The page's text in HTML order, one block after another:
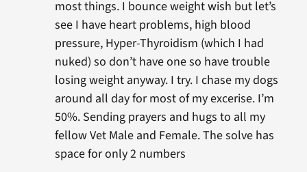
most things. I bounce weight wish but let’s
see I have heart problems, high blood
pressure, Hyper-Thyroidism (which I had
nuked) so don’t have one so have trouble
losing weight anyway. I try. I chase my dogs
around all day for most of my excerise. I’m
50%. Sending prayers and hugs to all my
fellow Vet Male and Female. The solve has
space for only 2 numbers